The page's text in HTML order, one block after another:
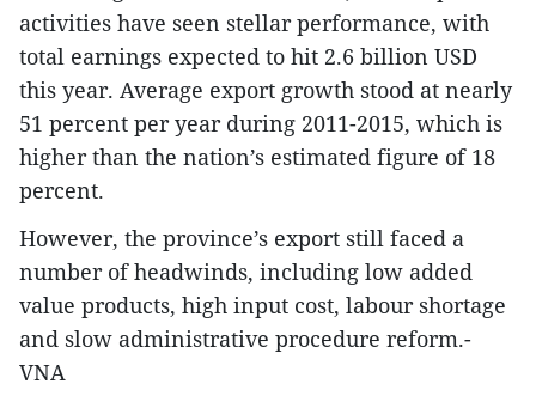
activities have seen stellar performance, with
total earnings expected to hit 2.6 billion USD
this year. Average export growth stood at nearly
51 percent per year during 2011-2015, which is
higher than the nation’s estimated figure of 18
percent.
However, the province’s export still faced a
number of headwinds, including low added
value products, high input cost, labour shortage
and slow administrative procedure reform.-
VNA